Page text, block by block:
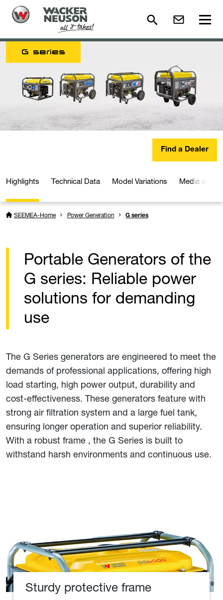
G series
Find a Dealer
Highlights Technical Data Model Variations Media and
SEEMEA-Home Power Generation G series
Portable Generators of the
G series: Reliable power
solutions for demanding
use
The G Series generators are engineered to meet the
demands of professional applications, offering high
load starting, high power output, durability and
cost-effectiveness. These generators feature with
strong air filtration system and a large fuel tank,
ensuring longer operation and superior reliability.
With a robust frame , the G Series is built to
withstand harsh environments and continuous use.
Sturdy protective frame